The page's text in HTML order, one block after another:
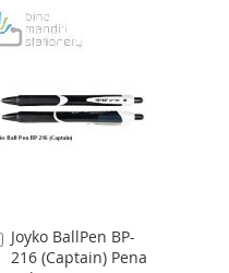
TO
LIST
TO
Joyko BallPen BP-
216 (Captain) Pena
Add
to